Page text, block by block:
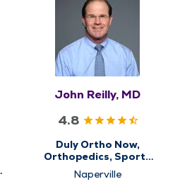
John Reilly, MD
4.8
Duly Ortho Now,
Orthopedics, Sports
Medicine
Naperville